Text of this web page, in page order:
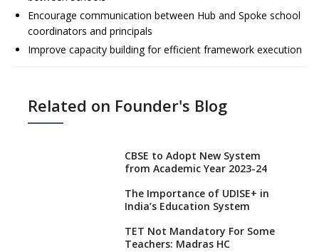
Encourage communication between Hub and Spoke school
coordinators and principals
Improve capacity building for efficient framework execution
Related on Founder's Blog
CBSE to Adopt New System
from Academic Year 2023-24
The Importance of UDISE+ in
India’s Education System
TET Not Mandatory For Some
Teachers: Madras HC